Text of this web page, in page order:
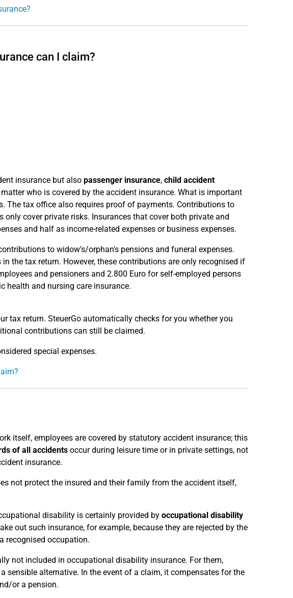
can I claim?
insurance but also passenger insurance, child accident
who is covered by the accident insurance. What is important
The tax office also requires proof of payments. Contributions to
cover private risks. Insurances that cover both private and
and half as income-related expenses or business expenses.
to widow's/orphan's pensions and funeral expenses.
the tax return. However, these contributions are only recognised if
and pensioners and 2.800 Euro for self-employed persons
health and nursing care insurance.
tax return. SteuerGo automatically checks for you whether you
contributions can still be claimed.
special expenses.
itself, employees are covered by statutory accident insurance; this
of all accidentsoccur during leisure time or in private settings, not
insurance.
not protect the insured and their family from the accident itself,
disability is certainly provided by occupational disability
out such insurance, for example, because they are rejected by the
recognised occupation.
not included in occupational disability insurance. For them,
sensible alternative. In the event of a claim, it compensates for the
or a pension.